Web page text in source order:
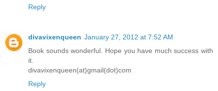
Reply
divavixenqueen January 27, 2012 at 7:52 AM
Book sounds wonderful. Hope you have much success with
it.
divavixenqueen(at)gmail(dot)com
Reply